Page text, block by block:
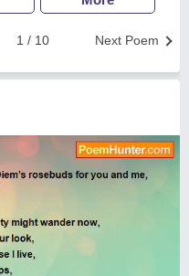
Next Poem
1 / 10